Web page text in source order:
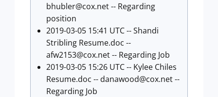
bhubler@cox.net-- Regarding
position
2019-03-05 15:41 UTC -- Shandi
Stribling Resume.doc --
afw2153@cox.net-- Regarding Job
2019-03-05 15:26 UTC -- Kylee Chiles
Resume.doc -- danawood@cox.net--
Regarding Job